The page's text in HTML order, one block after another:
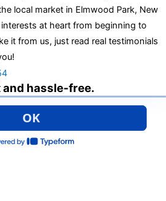
local market in Elmwood Park, New
at heart from beginning to
it from us, just read real testimonials
and hassle-free.